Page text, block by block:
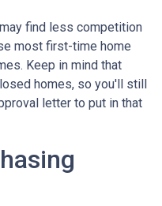
find less competition
most first-time home
Keep in mind that
homes, so you'll still
letter to put in that